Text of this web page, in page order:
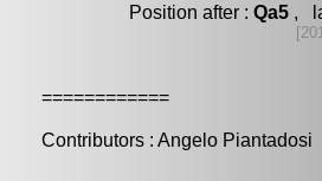
Position after : Qa5 ,
============
Contributors : Angelo Piantadosi